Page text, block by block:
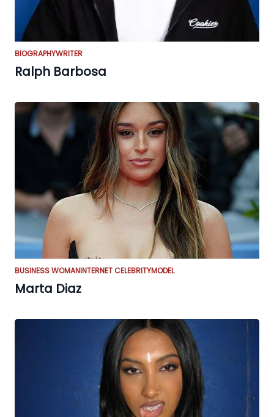
BIOGRAPHYWRITER
Ralph Barbosa
BUSINESS WOMANINTERNET CELEBRITYMODEL
Marta Diaz